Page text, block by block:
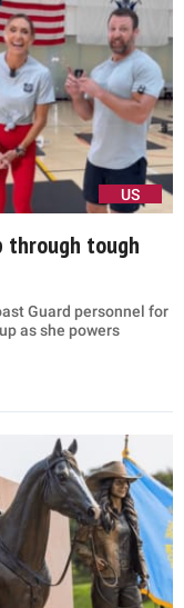
US
through tough
Guard personnel for
as she powers